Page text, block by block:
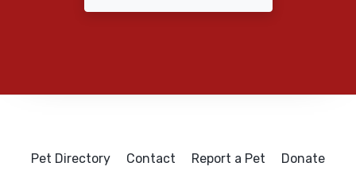
Pet Directory Contact Report a Pet Donate